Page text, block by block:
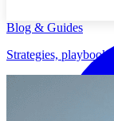
Blog & Guides
Strategies,